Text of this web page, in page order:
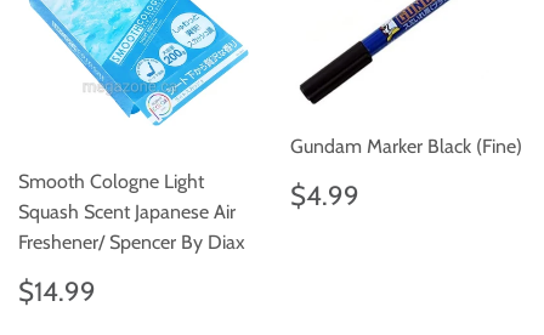
Smooth Cologne Light
Squash Scent Japanese Air
Freshener/ Spencer By Diax
Regular
price
$14.99
Gundam Marker Black (Fine)
Regular
price
$4.99